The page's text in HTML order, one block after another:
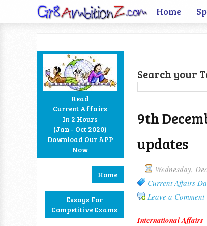
Home
Read
Current Affairs
In 2 Hours
(Jan - Oct 2020)
Download Our APP
Now
Home
Essays For
Competitive Exams
Search your
9th
updates
Wednesday,
Current Affairs
Leave a Comment
International Affairs
Google+